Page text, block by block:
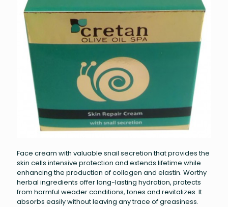
Face cream with valuable snail secretion that provides the
skin cells intensive protection and extends lifetime while
enhancing the production of collagen and elastin. Worthy
herbal ingredients offer long-lasting hydration, protects
from harmful weader conditions, tones and revitalizes. It
absorbs easily without leaving any trace of greasiness.